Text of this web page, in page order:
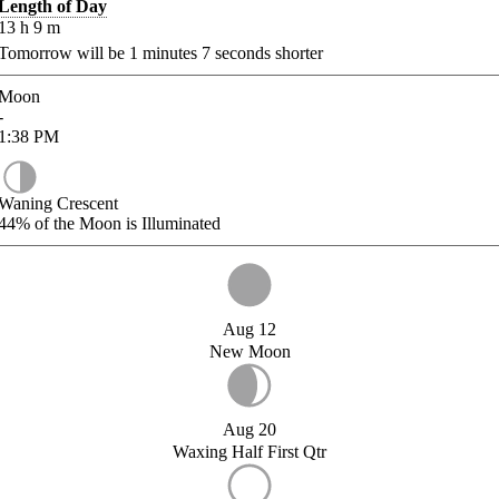
of Day
h 9 m
will be 1 minutes 7 seconds shorter
PM
Crescent
of the Moon is Illuminated
Aug 12
New Moon
Aug 20
Waxing Half First Qtr